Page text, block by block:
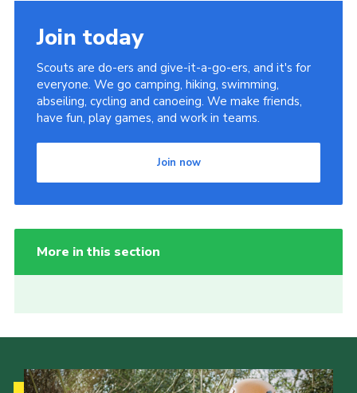
Join today
Scouts are do-ers and give-it-a-go-ers, and it's for
everyone. We go camping, hiking, swimming,
abseiling, cycling and canoeing. We make friends,
have fun, play games, and work in teams.
Join now
More in this section